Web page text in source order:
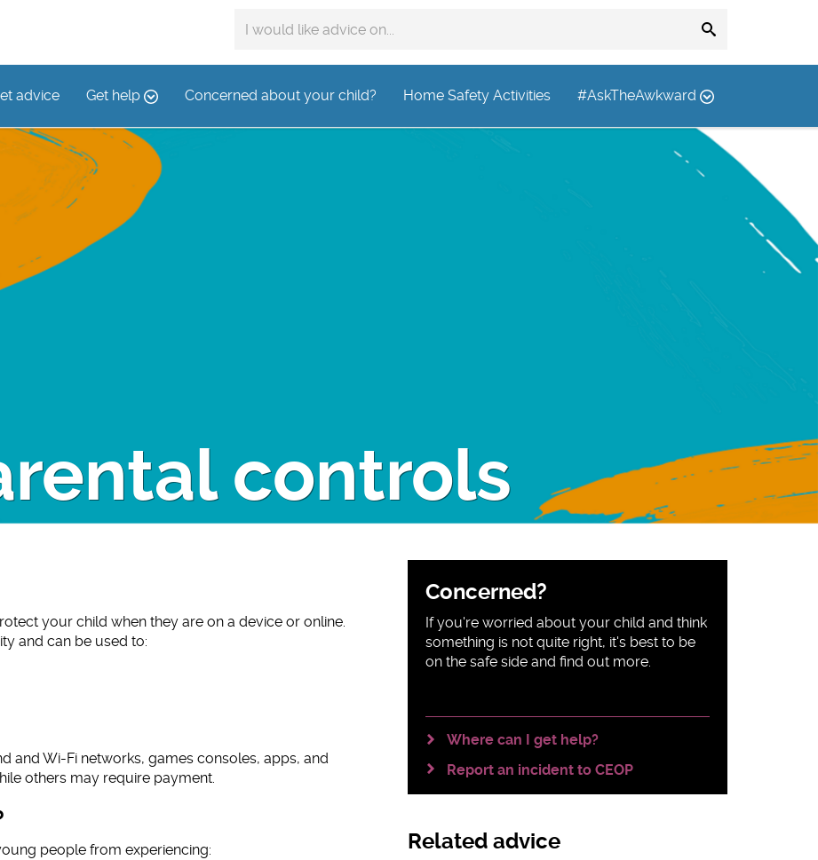
advice
advice Get help Concerned about your child? Home Safety Activities #AskTheAwkward
controls
your child when they are on a device or online.
and can be used to:
and Wi-Fi networks, games consoles, apps, and
others may require payment.
people from experiencing:
Sidebar
content
Concerned?
If you're worried about your child and think
something is not quite right, it's best to be
on the safe side and find out more.
Where can I get help?
Report an incident to CEOP
Related advice